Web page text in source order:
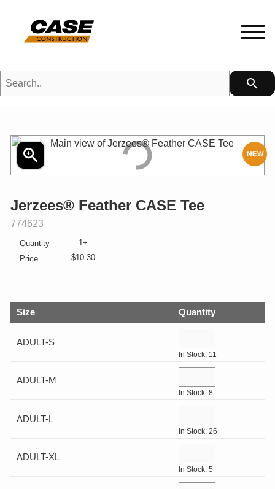
HEADWEAR
LADIES
KIDS
COLLECTIBLES
My Account
Search.. search
zoom_in
Jerzees® Feather CASE Tee
SKU:
774623
Quantity
Price
1+
$10.30
Size Quantity
ADULT-S
In Stock: 11
ADULT-M
In Stock: 8
ADULT-L
In Stock: 26
ADULT-XL
In Stock: 5